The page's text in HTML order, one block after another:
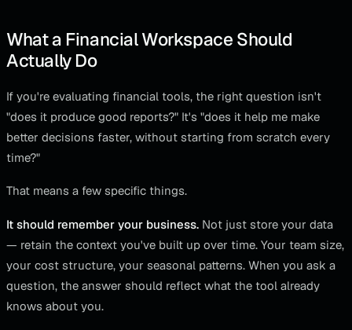
What a Financial Workspace Should
Actually Do
If you're evaluating financial tools, the right question isn't
"does it produce good reports?" It's "does it help me make
better decisions faster, without starting from scratch every
time?"
That means a few specific things.
It should remember your business. Not just store your data
— retain the context you've built up over time. Your team size,
your cost structure, your seasonal patterns. When you ask a
question, the answer should reflect what the tool already
knows about you.